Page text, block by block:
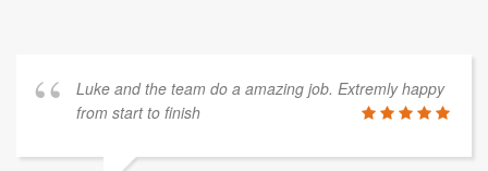
Luke and the team do a amazing job. Extremly happy
from start to finish